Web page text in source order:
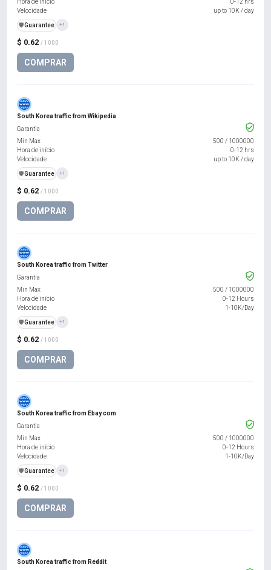
$ 0.62 / 1000
COMPRAR
Hora de início
0-12 hrs
Velocidade
up to 10K / day
️🛡️Guarantee +1
South Korea traffic from Wikipedia
$ 0.62 / 1000
COMPRAR
Garantia
Min Max
500 / 1000000
Hora de início
0-12 hrs
Velocidade
up to 10K / day
️🛡️Guarantee +1
South Korea traffic from Twitter
$ 0.62 / 1000
COMPRAR
Garantia
Min Max
500 / 1000000
Hora de início
0-12 Hours
Velocidade
1-10K/Day
️🛡️Guarantee +1
South Korea traffic from Ebay.com
$ 0.62 / 1000
COMPRAR
Garantia
Min Max
500 / 1000000
Hora de início
0-12 Hours
Velocidade
1-10K/Day
️🛡️Guarantee +1
South Korea traffic from Reddit